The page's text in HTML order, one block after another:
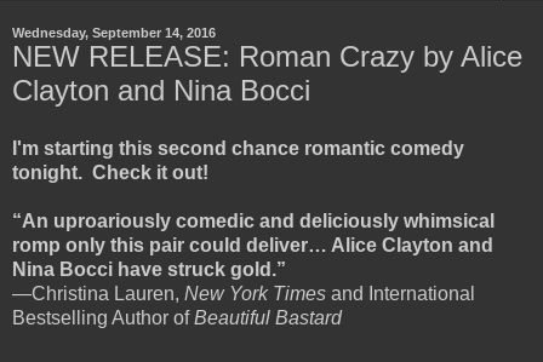
Wednesday, September 14, 2016
NEW RELEASE: Roman Crazy by Alice
Clayton and Nina Bocci
I'm starting this second chance romantic comedy
tonight. Check it out!
“An uproariously comedic and deliciously whimsical
romp only this pair could deliver… Alice Clayton and
Nina Bocci have struck gold.”
—Christina Lauren, New York Times and International
Bestselling Author ofBeautiful Bastard